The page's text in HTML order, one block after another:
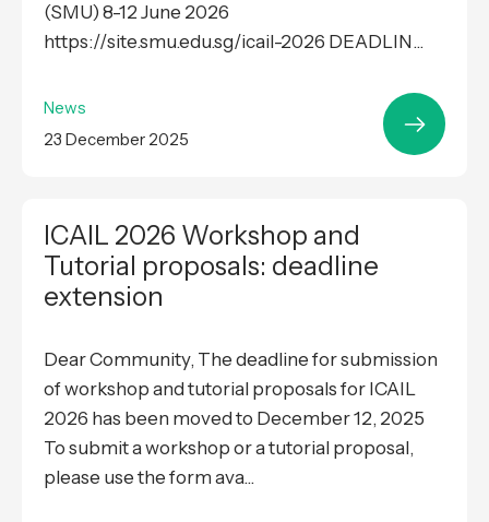
(SMU) 8-12 June 2026
https://site.smu.edu.sg/icail-2026 DEADLIN...
News
23 December 2025
ICAIL 2026 Workshop and
Tutorial proposals: deadline
extension
Dear Community, The deadline for submission
of workshop and tutorial proposals for ICAIL
2026 has been moved to December 12, 2025
To submit a workshop or a tutorial proposal,
please use the form ava...